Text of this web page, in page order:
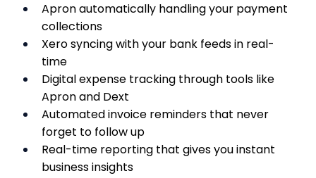
Apron automatically handling your payment
collections
Xero syncing with your bank feeds in real-
time
Digital expense tracking through tools like
Apron and Dext
Automated invoice reminders that never
forget to follow up
Real-time reporting that gives you instant
business insights